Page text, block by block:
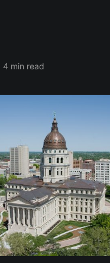
4 min read